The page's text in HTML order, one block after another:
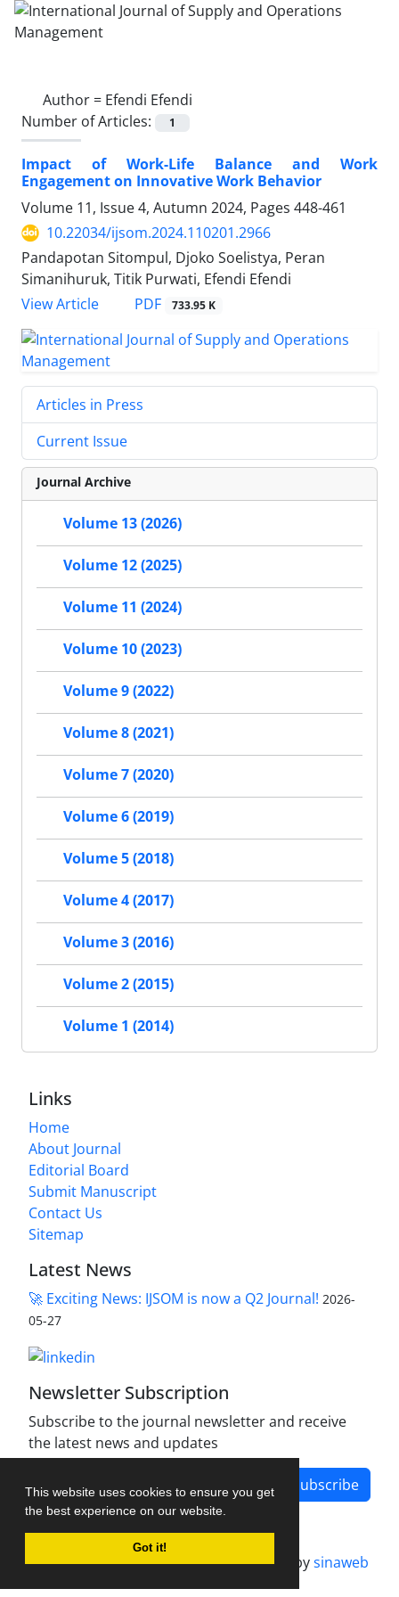
This website uses cookies to ensure you get
the best experience on our website.
Got it!
Author = Efendi Efendi
Number of Articles:
1
Impact of Work-Life Balance and Work
Engagement on Innovative Work Behavior
Volume 11, Issue 4, Autumn 2024, Pages 448-461
10.22034/ijsom.2024.110201.2966
Pandapotan Sitompul, Djoko Soelistya, Peran
Simanihuruk, Titik Purwati, Efendi Efendi
View Article
PDF 733.95 K
Articles in Press
Current Issue
Journal Archive
Volume 13 (2026)
Volume 12 (2025)
Volume 11 (2024)
Volume 10 (2023)
Volume 9 (2022)
Volume 8 (2021)
Volume 7 (2020)
Volume 6 (2019)
Volume 5 (2018)
Volume 4 (2017)
Volume 3 (2016)
Volume 2 (2015)
Volume 1 (2014)
Links
Home
About Journal
Editorial Board
Submit Manuscript
Contact Us
Sitemap
Latest News
🚀 Exciting News: IJSOM is now a Q2 Journal! 2026-
05-27
Newsletter Subscription
Subscribe to the journal newsletter and receive
the latest news and updates
Subscribe
Journal management system.designed bysinaweb